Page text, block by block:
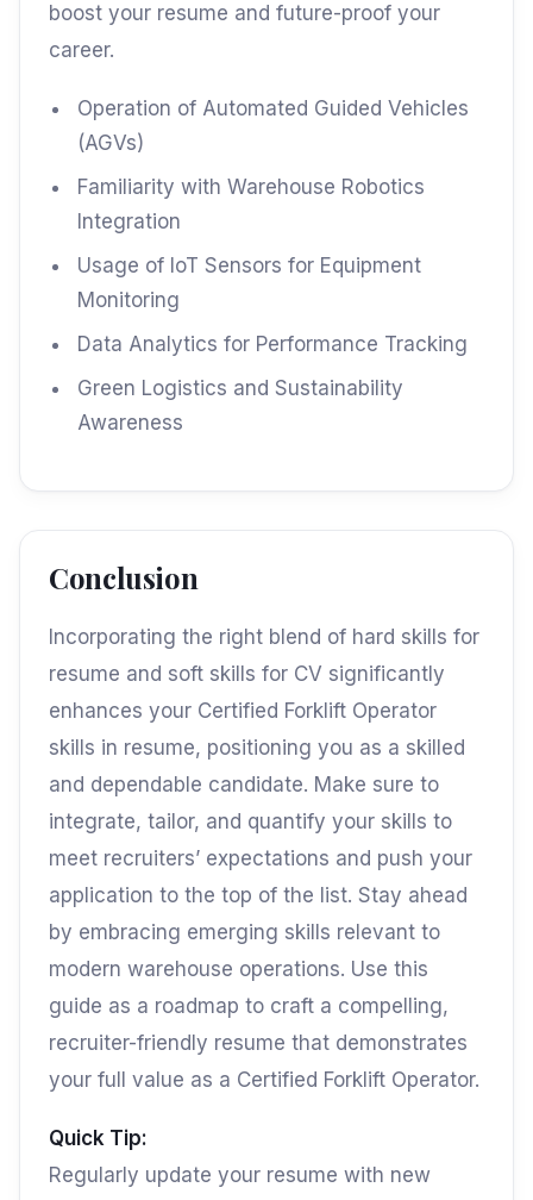
boost your resume and future-proof your
career.
Operation of Automated Guided Vehicles
(AGVs)
Familiarity with Warehouse Robotics
Integration
Usage of IoT Sensors for Equipment
Monitoring
Data Analytics for Performance Tracking
Green Logistics and Sustainability
Awareness
Conclusion
Incorporating the right blend of hard skills for
resume and soft skills for CV significantly
enhances your Certified Forklift Operator
skills in resume, positioning you as a skilled
and dependable candidate. Make sure to
integrate, tailor, and quantify your skills to
meet recruiters’ expectations and push your
application to the top of the list. Stay ahead
by embracing emerging skills relevant to
modern warehouse operations. Use this
guide as a roadmap to craft a compelling,
recruiter-friendly resume that demonstrates
your full value as a Certified Forklift Operator.
Quick Tip:
Regularly update your resume with new